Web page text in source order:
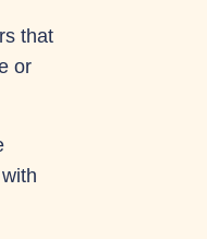
that
or